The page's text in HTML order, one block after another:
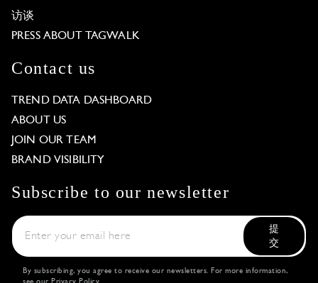
访谈
PRESS ABOUT TAGWALK
Contact us
TREND DATA DASHBOARD
ABOUT US
JOIN OUR TEAM
BRAND VISIBILITY
Subscribe to our newsletter
提
交
By subscribing, you agree to receive our newsletters. For more information,